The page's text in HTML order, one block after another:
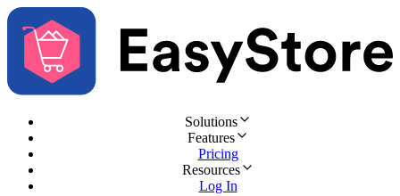
Solutions
Features
Pricing
Resources
Log In